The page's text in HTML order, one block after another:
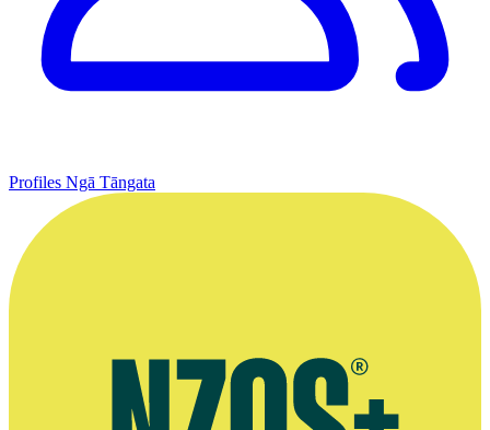
Profiles Ngā Tāngata